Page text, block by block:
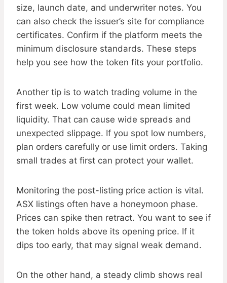
size, launch date, and underwriter notes. You
can also check the issuer’s site for compliance
certificates. Confirm if the platform meets the
minimum disclosure standards. These steps
help you see how the token fits your portfolio.
Another tip is to watch trading volume in the
first week. Low volume could mean limited
liquidity. That can cause wide spreads and
unexpected slippage. If you spot low numbers,
plan orders carefully or use limit orders. Taking
small trades at first can protect your wallet.
Monitoring the post-listing price action is vital.
ASX listings often have a honeymoon phase.
Prices can spike then retract. You want to see if
the token holds above its opening price. If it
dips too early, that may signal weak demand.
On the other hand, a steady climb shows real